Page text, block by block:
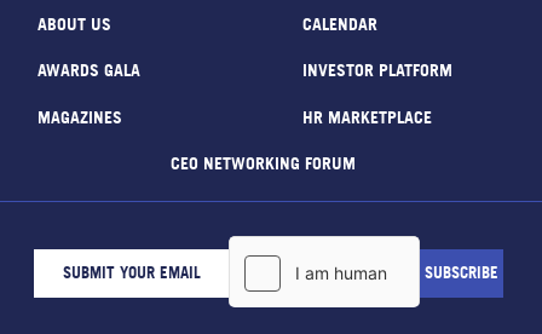
ABOUT US CALENDAR
AWARDS GALA INVESTOR PLATFORM
MAGAZINES HR MARKETPLACE
CEO NETWORKING FORUM